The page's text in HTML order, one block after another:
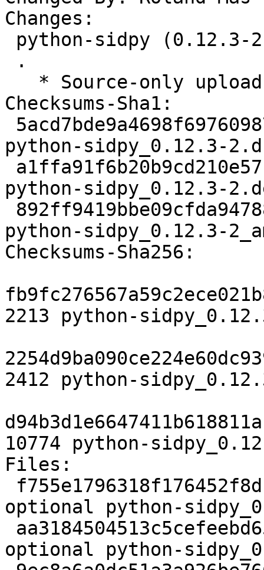
Changes:
Checksums-Sha1:
python-sidpy_0.12.3-
python-sidpy_0.12.3-
python-sidpy_0.12.3-
Checksums-Sha256:
2213 python-
2412 python-
10774 python-
Files:
optional python-
optional python-